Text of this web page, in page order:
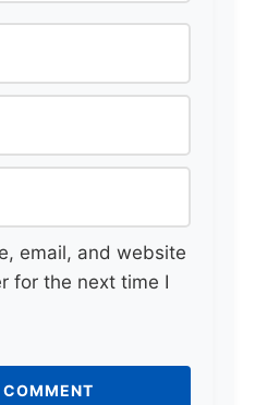
email, and website
for the next time I